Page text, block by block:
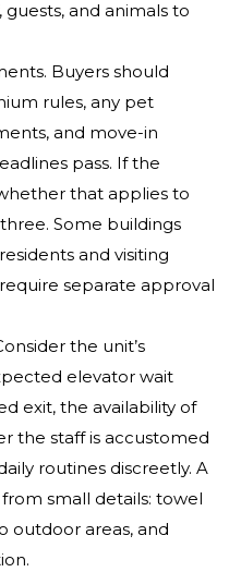
and animals to
Buyers should
rules, any pet
and move-in
pass. If the
that applies to
Some buildings
and visiting
separate approval
the unit’s
elevator wait
exit, the availability of
the staff is accustomed
routines discreetly. A
small details: towel
outdoor areas, and